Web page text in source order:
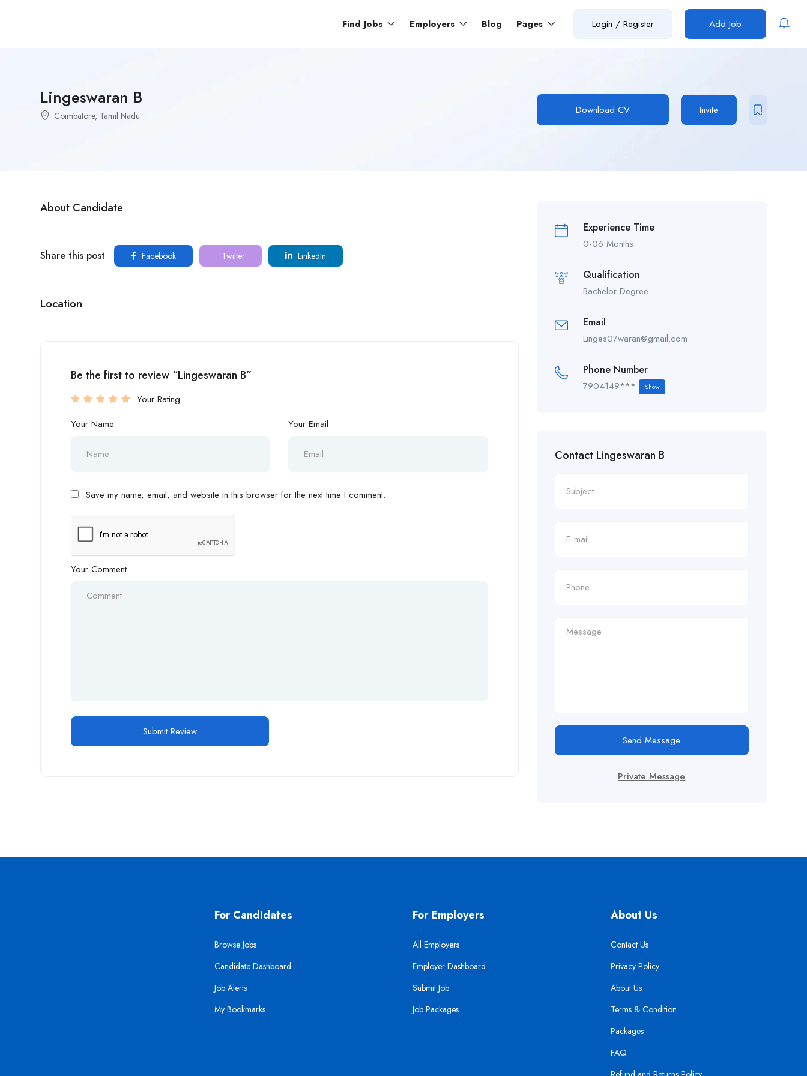
Find Jobs Employers Blog Pages Login / Register Add Job
Lingeswaran B
Coimbatore, Tamil Nadu Download CV Invite
About Candidate
Share this post Facebook Twitter LinkedIn
Location
Be the first to review “Lingeswaran B”
Your Rating
Your Name
Your Email
Save my name, email, and website in this browser for the next time I comment.
Your Comment
Experience Time
0-06 Months
Qualification
Bachelor Degree
Email
Linges07waran@gmail.com
Phone Number
7904149*** Show
Contact Lingeswaran B
Send Message
Private Message
For Candidates
Browse Jobs
Candidate Dashboard
Job Alerts
My Bookmarks
For Employers
All Employers
Employer Dashboard
Submit Job
Job Packages
About Us
Contact Us
Privacy Policy
About Us
Terms & Condition
Packages
FAQ